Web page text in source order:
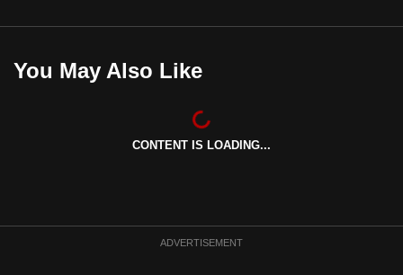
You May Also Like
CONTENT IS LOADING...
ADVERTISEMENT
best
it